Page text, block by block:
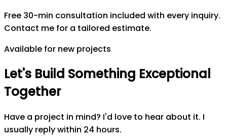
Free 30-min consultation included with every inquiry.
Contact me for a tailored estimate.
Available for new projects
Let's Build Something Exceptional
Together
Have a project in mind? I'd love to hear about it. I
usually reply within 24 hours.